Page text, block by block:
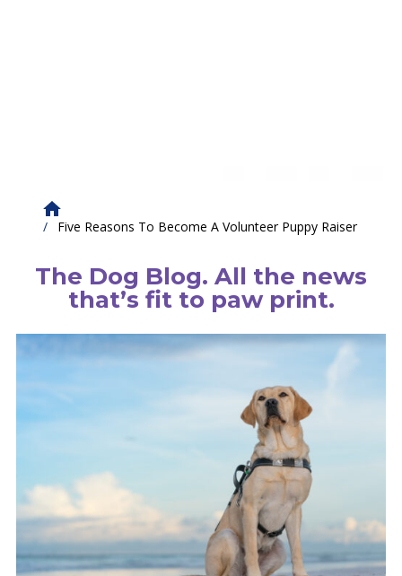
Five Reasons To Become A Volunteer Puppy Raiser
The Dog Blog. All the news
that’s fit to paw print.